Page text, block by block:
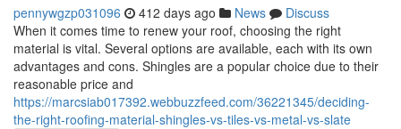
pennywgzp031096 412 days ago News
Discuss
When it comes time to renew your roof, choosing the right
material is vital. Several options are available, each with its own
advantages and cons. Shingles are a popular choice due to their
reasonable price and
https://marcsiab017392.webbuzzfeed.com/36221345/deciding-
the-right-roofing-material-shingles-vs-tiles-vs-metal-vs-slate